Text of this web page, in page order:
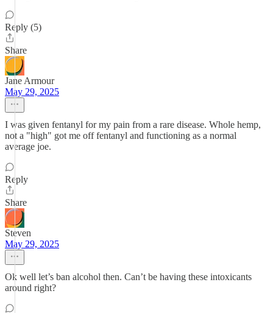
Reply (5)
Share
Jane Armour
May 29, 2025
I was given fentanyl for my pain from a rare disease. Whole hemp,
not a "high" got me off fentanyl and functioning as a normal
average joe.
Reply
Share
Steven
May 29, 2025
Ok well let’s ban alcohol then. Can’t be having these intoxicants
around right?